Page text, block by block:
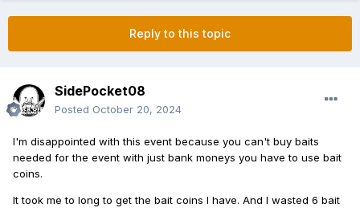
Reply to this topic
SidePocket08
Posted October 20, 2024
I'm disappointed with this event because you can't buy baits
needed for the event with just bank moneys you have to use bait
coins.
It took me to long to get the bait coins I have. And I wasted 6 bait